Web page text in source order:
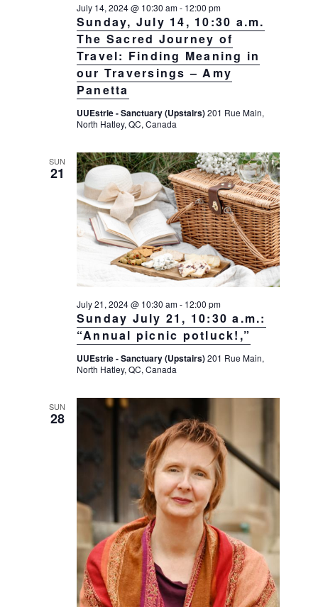
Sunday, July 14, 10:30 a.m.
The Sacred Journey of
Travel: Finding Meaning in
our Traversings – Amy
Panetta
July 14, 2024 @ 10:30 am- 12:00 pm
UUEstrie - Sanctuary (Upstairs)201 Rue Main,
North Hatley, QC, Canada
SUN
21
Sunday July 21, 10:30 a.m.:
“Annual picnic potluck!,”
July 21, 2024 @ 10:30 am- 12:00 pm
UUEstrie - Sanctuary (Upstairs)201 Rue Main,
North Hatley, QC, Canada
SUN
28